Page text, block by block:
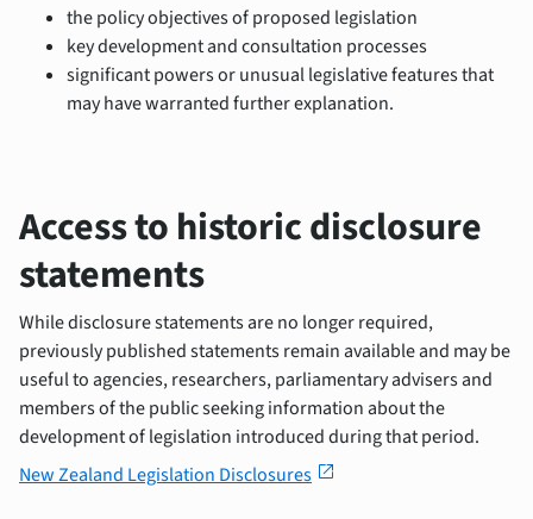
the policy objectives of proposed legislation
key development and consultation processes
significant powers or unusual legislative features that
may have warranted further explanation.
Access to historic disclosure
statements
While disclosure statements are no longer required,
previously published statements remain available and may be
useful to agencies, researchers, parliamentary advisers and
members of the public seeking information about the
development of legislation introduced during that period.
New Zealand Legislation Disclosures open_in_new